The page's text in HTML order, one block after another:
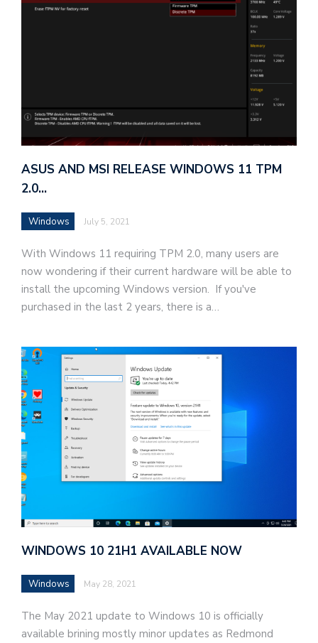
ASUS AND MSI RELEASE WINDOWS 11 TPM
2.0…
Windows July 5, 2021
With Windows 11 requiring TPM 2.0, many users are
now wondering if their current hardware will be able to
install the upcoming Windows version. If you've
purchased in the last 2 years, there is a…
WINDOWS 10 21H1 AVAILABLE NOW
Windows May 28, 2021
The May 2021 update to Windows 10 is officially
available brining mostly minor updates as Redmond